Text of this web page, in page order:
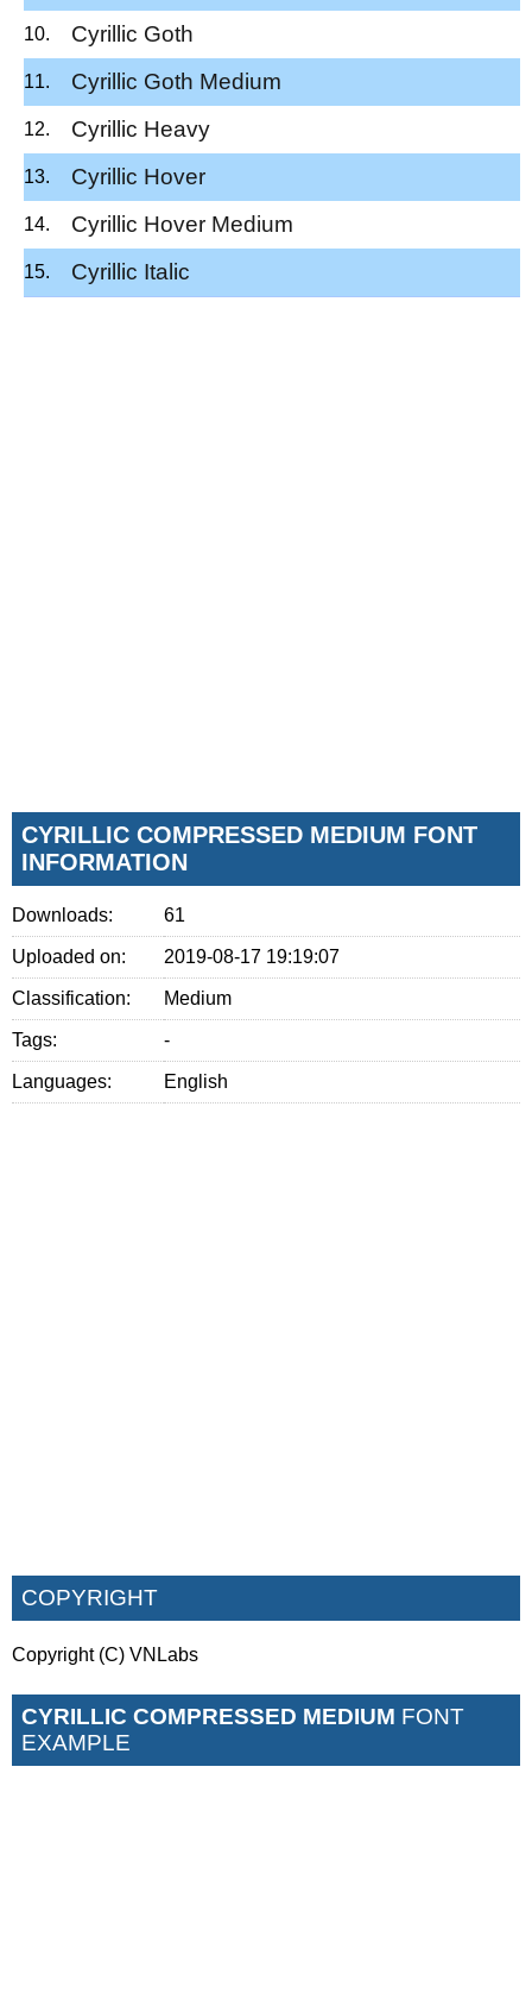
Cyrillic Goth
Cyrillic Goth Medium
Cyrillic Heavy
Cyrillic Hover
Cyrillic Hover Medium
Cyrillic Italic
CYRILLIC COMPRESSED MEDIUM FONT
INFORMATION
Downloads: 61
Uploaded on: 2019-08-17 19:19:07
Classification: Medium
Tags: -
Languages: English
COPYRIGHT
Copyright (C) VNLabs
CYRILLIC COMPRESSED MEDIUM FONT
EXAMPLE